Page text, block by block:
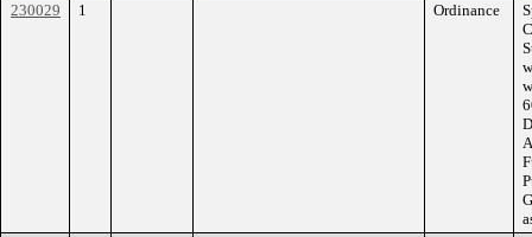
230029 1 Ordinance